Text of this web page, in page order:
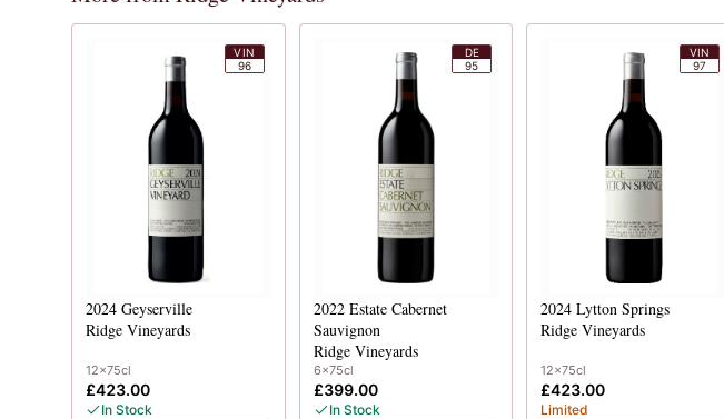
VIN
96
2024 Geyserville
Ridge Vineyards
12x75cl
£423.00
In Stock
DE
95
2022 Estate Cabernet
Sauvignon
Ridge Vineyards
6x75cl
£399.00
In Stock
VIN
97
2024Lytton Springs
Ridge Vineyards
12x75cl
£423.00
Limited